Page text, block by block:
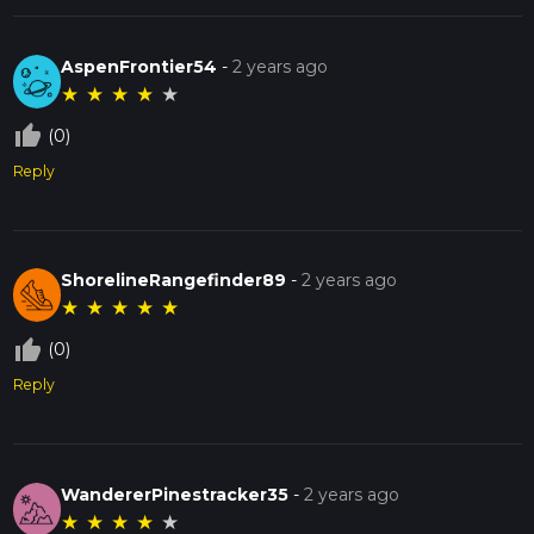
AspenFrontier54 -2 years ago
★ ★ ★ ★ ★
thumb_up_off_alt (0)
Reply
ShorelineRangefinder89 -2 years ago
★ ★ ★ ★ ★
thumb_up_off_alt (0)
Reply
WandererPinestracker35 -2 years ago
★ ★ ★ ★ ★